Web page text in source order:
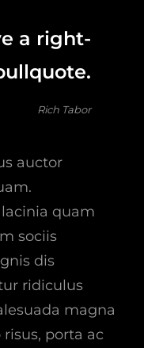
a right-
Rich Tabor
auctor
quam
sociis
dis
ridiculus
magna
porta ac